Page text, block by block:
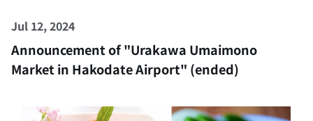
Jul 12, 2024
Announcement of "Urakawa Umaimono
Market in Hakodate Airport" (ended)